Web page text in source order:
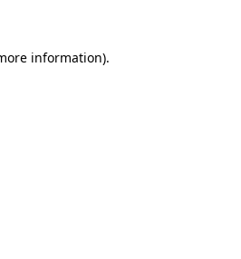
information).